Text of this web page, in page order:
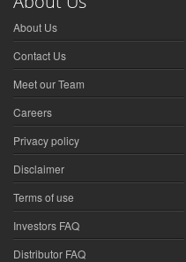
About Us
Contact Us
Meet our Team
Careers
Privacy policy
Disclaimer
Terms of use
Investors FAQ
Distributor FAQ